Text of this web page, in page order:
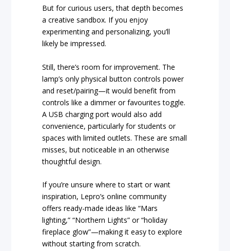
But for curious users, that depth becomes
a creative sandbox. If you enjoy
experimenting and personalizing, you’ll
likely be impressed.
Still, there’s room for improvement. The
lamp’s only physical button controls power
and reset/pairing—it would benefit from
controls like a dimmer or favourites toggle.
A USB charging port would also add
convenience, particularly for students or
spaces with limited outlets. These are small
misses, but noticeable in an otherwise
thoughtful design.
If you’re unsure where to start or want
inspiration, Lepro’s online community
offers ready-made ideas like “Mars
lighting,” “Northern Lights” or “holiday
fireplace glow”—making it easy to explore
without starting from scratch.